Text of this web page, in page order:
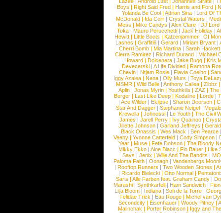
Boys | Right Said Fred | Harris and Ford |
Yolanda Be Cool |Adrian Sina |Lord Of
McDonald | Ida Corr |Crystal Waters |
Mess | Mike Candys | Alex Clare | DJ Lord
Toka | Mauro Perucchetti | Jack Holiday |
Hewitt |Little Boots |Katzenjammer |Of
Lashes |Graffiti6 |Gerard |Miriam Bryant |
Cherri Bomb | Mia Martina | Sarah Hackett
Cierra Ramirez | Richard Durand | Michael
Howard |Dolcenera |Jake Bugg |Kris
Devecerski |A Life Divided |Ramona
Chevin |Ntjam Rosie |Flavia Coelho |
Iggy Azalea | Nena | Olly Murs | Toya
MSMR |Wild Belle |Anthony Callea |Zibbz
Aplin | Jonas Myrin | Youthkills | ZAZ | The
Berger |Last Like Deep |Kodaline |Lorde |
|Ace Wilder |Eklipse |Sharon Doorson |
Star And Dagger | Stephanie Neigel |
Krewella | Johnossi | Le Youth | The Civil
James | Jarell Perry | Ivy Quainoo |
Jillette Johnson | Garland Jeffreys |
Black Onassis | Wes Mack | Ben Pearce
Veeby | Yvonne Catterfeld | Cody Simpson |
Year |Muse |Fefe Dobson |The Bloody
Mikky Ekko | Aloe Blacc | Flo Bauer | Like
Says | Jenix | Wille And The Bandits | MO
Paloma Faith |Oonagh |Vandenbergs
|Rooftop Runners |Two Wooden Stones |
| Ricardo Bielecki | Otto Normal |
Saris | Alle Farben feat. Graham Candy |
Marashi | Synthkartell | Ham Sandwich |
Lilja Bloom | Indiana | Sofi de la Torre |
Felidae Trick | Eau Rouge | Michel van
Secondcity |Eisenhauer |Woody Pitney |
Malinchak |Porter Robinson | Iggy and